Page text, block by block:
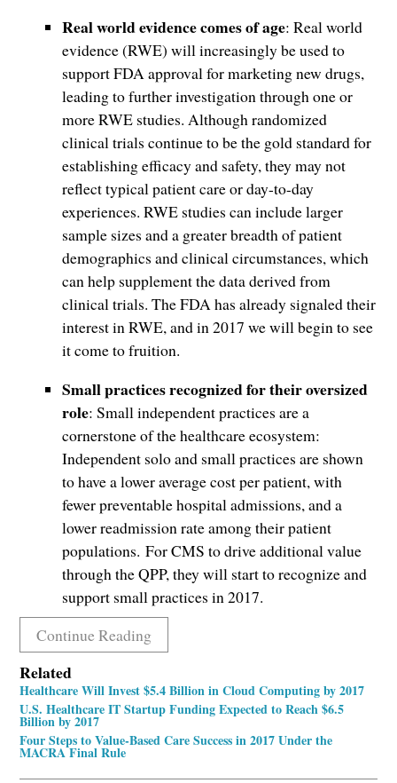
Real world evidence comes of age: Real world
evidence (RWE) will increasingly be used to
support FDA approval for marketing new drugs,
leading to further investigation through one or
more RWE studies. Although randomized
clinical trials continue to be the gold standard for
establishing efficacy and safety, they may not
reflect typical patient care or day-to-day
experiences. RWE studies can include larger
sample sizes and a greater breadth of patient
demographics and clinical circumstances, which
can help supplement the data derived from
clinical trials. The FDA has already signaled their
interest in RWE, and in 2017 we will begin to see
it come to fruition.
Small practices recognized for their oversized
role: Small independent practices are a
cornerstone of the healthcare ecosystem:
Independent solo and small practices are shown
to have a lower average cost per patient, with
fewer preventable hospital admissions, and a
lower readmission rate among their patient
populations. For CMS to drive additional value
through the QPP, they will start to recognize and
support small practices in 2017.
Continue Reading
Related
Healthcare Will Invest $5.4 Billion in Cloud Computing by 2017
U.S. Healthcare IT Startup Funding Expected to Reach $6.5
Billion by 2017
Four Steps to Value-Based Care Success in 2017 Under the
MACRA Final Rule